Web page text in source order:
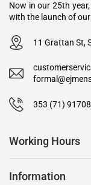
Now in our 25th
with the launch of
11 Grattan St,
353 (71)
Working Hours
Information